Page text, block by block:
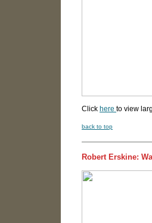
Click here to view
back to top
Robert Erskine: